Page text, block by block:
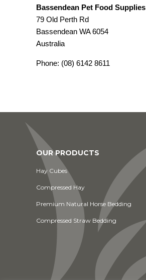
Bassendean Pet Food Supplies
79 Old Perth Rd
Bassendean WA6054
Australia
Phone: (08) 6142 8611
OUR PRODUCTS
Hay Cubes
Compressed Hay
Premium Natural Horse Bedding
Compressed Straw Bedding